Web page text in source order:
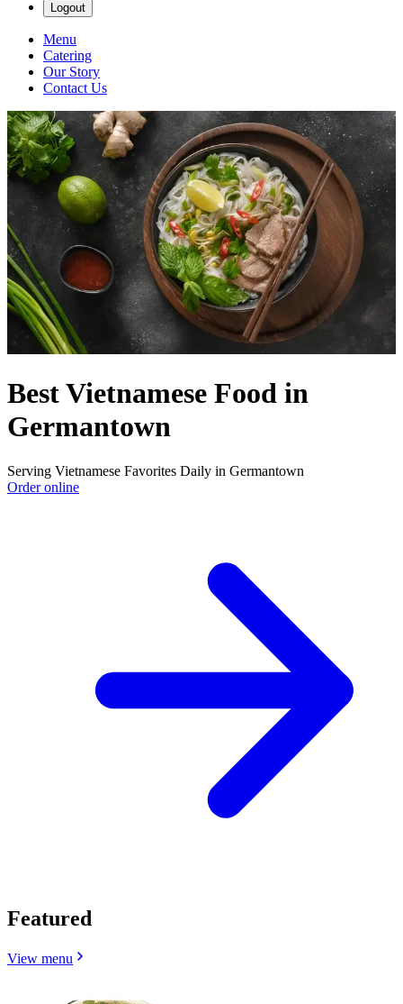
Logout
Menu
Catering
Our Story
Contact Us
Best Vietnamese Food in
Germantown
Serving Vietnamese Favorites Daily in Germantown
Order online
Featured
View menu